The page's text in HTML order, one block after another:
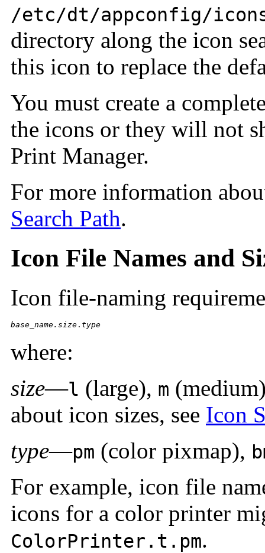
/etc/dt/appconfig/
directory along the icon
this icon to replace the
You must create a
the icons or they will not
Print Manager.
For more information
Search Path.
Icon File Names and
Icon file-naming
base_name.size . type
where:
size—l (large), m
about icon sizes, see Icon
type—pm (color pixmap),
For example, icon file
icons for a color printer
ColorPrinter.t.pm.